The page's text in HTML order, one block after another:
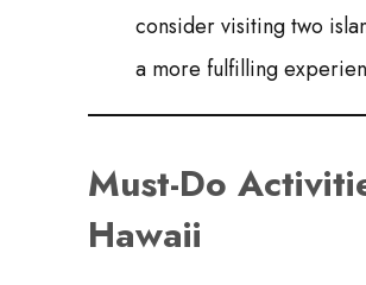
consider visiting two
a more fulfilling
Must-Do
Hawaii